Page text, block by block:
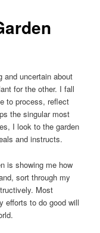
and uncertain about
for the other. I fall
to process, reflect
the singular most
I look to the garden
and instructs.
is showing me how
sort through my
Most
efforts to do good will